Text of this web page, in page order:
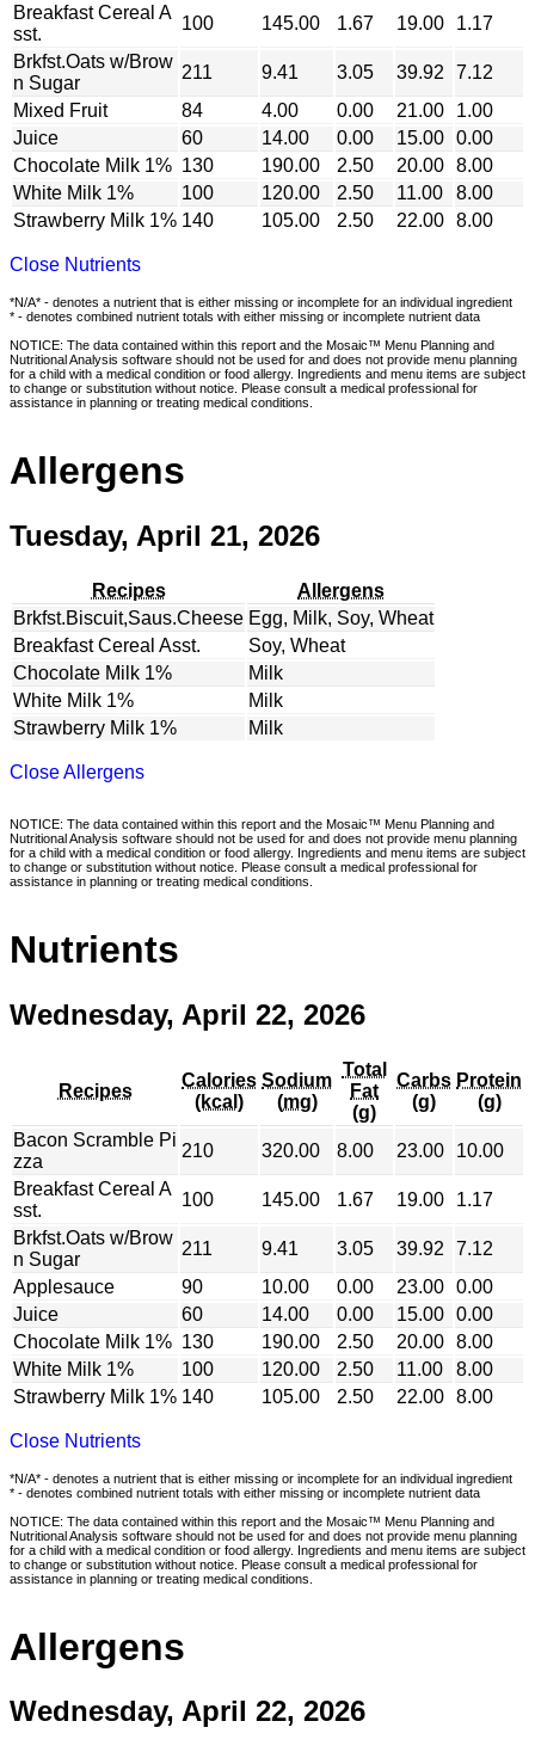
Breakfast Cereal A
sst.
100 145.00 1.67 19.00
1.17
Brkfst.Oats w/Brow
n Sugar
211 9.41 3.05 39.92
7.12
Mixed Fruit
84 4.00 0.00 21.00
1.00
Juice
60 14.00 0.00 15.00 0.00
Chocolate Milk 1% 130 190.00 2.50 20.00 8.00
White Milk 1%
100 120.00 2.50 11.00
8.00
Strawberry Milk 1% 140 105.00 2.50 22.00 8.00
Close Nutrients
*N/A* - denotes a nutrient that is either missing or incomplete for an individual ingredient
* - denotes combined nutrient totals with either missing or incomplete nutrient data
NOTICE: The data contained within this report and the Mosaic™ Menu Planning and
Nutritional Analysis software should not be used for and does not provide menu planning
for a child with a medical condition or food allergy. Ingredients and menu items are subject
to change or substitution without notice. Please consult a medical professional for
assistance in planning or treating medical conditions.
Allergens
Tuesday, April 21, 2026
Recipes
Allergens
Brkfst.Biscuit,Saus.Cheese Egg, Milk, Soy, Wheat
Breakfast Cereal Asst.
Soy, Wheat
Chocolate Milk 1%
Milk
White Milk 1%
Milk
Strawberry Milk 1%
Milk
Close Allergens
NOTICE: The data contained within this report and the Mosaic™ Menu Planning and
Nutritional Analysis software should not be used for and does not provide menu planning
for a child with a medical condition or food allergy. Ingredients and menu items are subject
to change or substitution without notice. Please consult a medical professional for
assistance in planning or treating medical conditions.
Nutrients
Wednesday, April 22, 2026
Recipes
Calories
(kcal)
Sodium
(mg)
Total
Fat
(g)
Carbs
(g)
Protein
(g)
Bacon Scramble Pi
zza
210 320.00 8.00 23.00
10.00
Breakfast Cereal A
sst.
100 145.00 1.67 19.00
1.17
Brkfst.Oats w/Brow
n Sugar
211 9.41 3.05 39.92
7.12
Applesauce
90 10.00 0.00 23.00 0.00
Juice
60 14.00 0.00 15.00 0.00
Chocolate Milk 1% 130 190.00 2.50 20.00 8.00
White Milk 1%
100 120.00 2.50 11.00
8.00
Strawberry Milk 1% 140 105.00 2.50 22.00 8.00
Close Nutrients
*N/A* - denotes a nutrient that is either missing or incomplete for an individual ingredient
* - denotes combined nutrient totals with either missing or incomplete nutrient data
NOTICE: The data contained within this report and the Mosaic™ Menu Planning and
Nutritional Analysis software should not be used for and does not provide menu planning
for a child with a medical condition or food allergy. Ingredients and menu items are subject
to change or substitution without notice. Please consult a medical professional for
assistance in planning or treating medical conditions.
Allergens
Wednesday, April 22, 2026